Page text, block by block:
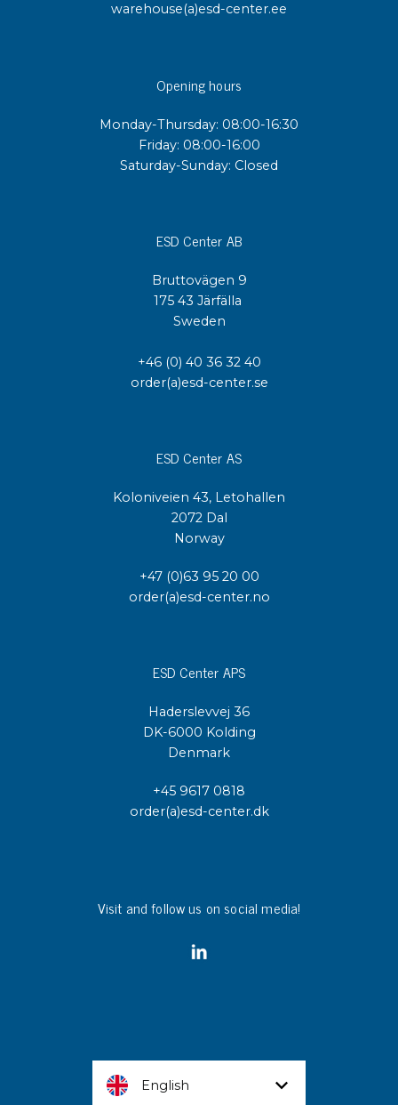
warehouse(a)esd-center.ee
Opening hours
Monday-Thursday: 08:00-16:30
Friday: 08:00-16:00
Saturday-Sunday: Closed
ESD Center AB
Bruttovägen 9
175 43 Järfälla
Sweden
+46 (0) 40 36 32 40
order(a)esd-center.se
ESD Center AS
Koloniveien 43, Letohallen
2072 Dal
Norway
+47 (0)63 95 20 00
order(a)esd-center.no
ESD Center APS
Haderslevvej 36
DK-6000 Kolding
Denmark
+45 9617 0818
order(a)esd-center.dk
Visit and follow us on social media!
English